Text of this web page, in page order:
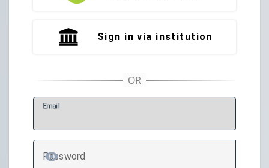
Sign in via institution
Email
Password
TOGGLE PASSWORD